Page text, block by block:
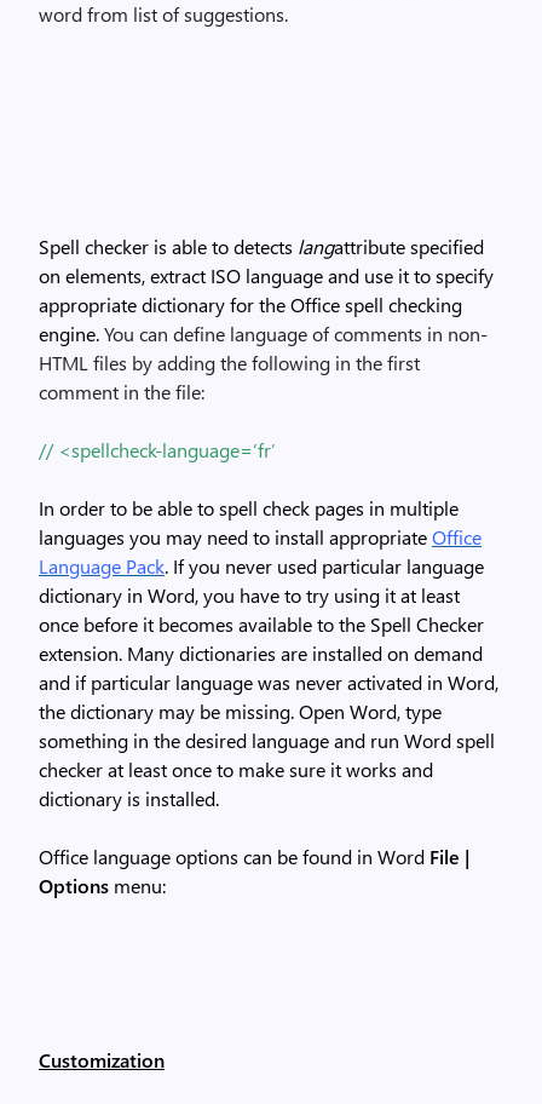
word from list of suggestions.
Spell checker is able to detects langattribute specified
on elements, extract ISO language and use it to specify
appropriate dictionary for the Office spell checking
engine.You can define language of comments in non-
HTML files by adding the following in the first
comment in the file:
// <spellcheck-language=’fr’
In order to be able to spell check pages in multiple
languages you may need to install appropriateOffice
Language Pack. If you never used particular language
dictionary in Word, you have to try using it at least
once before it becomes available to the Spell Checker
extension. Many dictionaries are installed on demand
and if particular language was never activated in Word,
the dictionary may be missing. Open Word, type
something in the desired language and run Word spell
checker at least once to make sure it works and
dictionary is installed.
Office language options can be found in Word File |
Options menu:
Customization